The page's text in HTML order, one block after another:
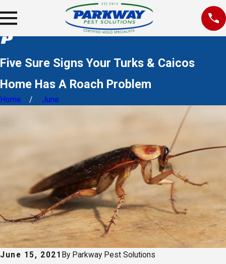
Five Sure Signs Your Turks & Caicos
Home Has A Roach Problem
Home June
June 15, 2021 By Parkway Pest Solutions